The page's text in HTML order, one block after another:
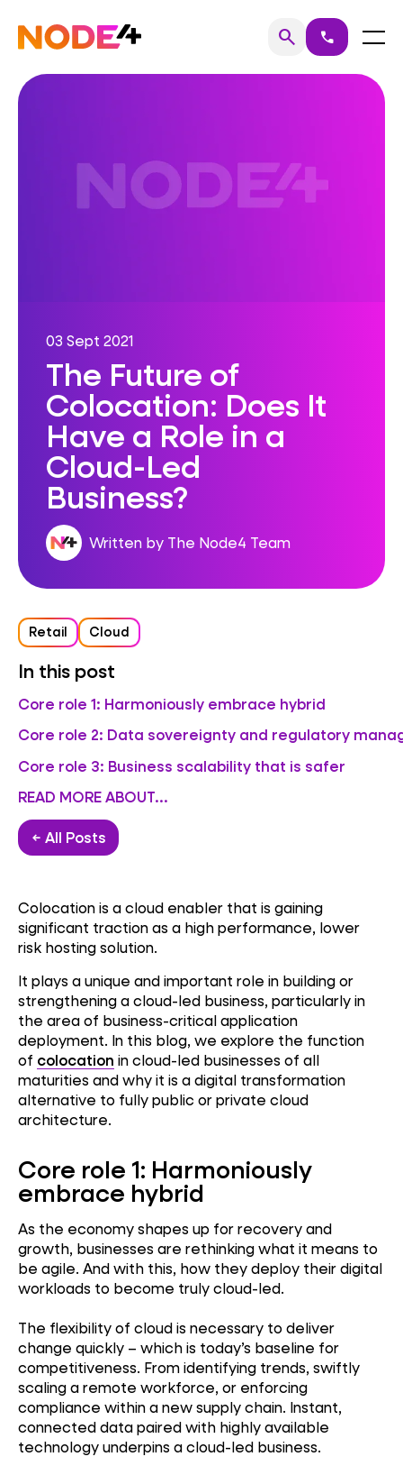
content
Home searchSearch
call Menu
03 Sept 2021
The Future of
Colocation: Does It
Have a Role in a
Cloud-Led
Business?
Written by The Node4 Team
Retail Cloud
In this post
Core role 1: Harmoniously embrace hybrid
Core role 2: Data sovereignty and regulatory
Core role 3: Business scalability that is safer
READ MORE ABOUT...
← All Posts
Colocation is a cloud enabler that is gaining
significant traction as a high performance, lower
risk hosting solution.
It plays a unique and important role in building or
strengthening a cloud-led business, particularly in
the area of business-critical application
deployment. In this blog, we explore the function
of colocation in cloud-led businesses of all
maturities and why it is a digital transformation
alternative to fully public or private cloud
architecture.
Core role 1: Harmoniously
embrace hybrid
As the economy shapes up for recovery and
growth, businesses are rethinking what it means to
be agile. And with this, how they deploy their digital
workloads to become truly cloud-led.
The flexibility of cloud is necessary to deliver
change quickly – which is today’s baseline for
competitiveness. From identifying trends, swiftly
scaling a remote workforce, or enforcing
compliance within a new supply chain. Instant,
connected data paired with highly available
technology underpins a cloud-led business.